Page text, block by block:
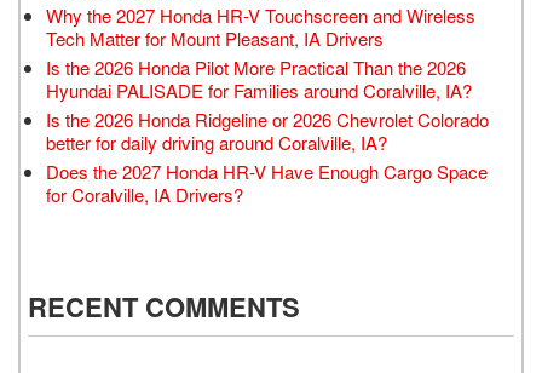
Why the 2027 Honda HR-V Touchscreen and Wireless
Tech Matter for Mount Pleasant, IA Drivers
Is the 2026 Honda Pilot More Practical Than the 2026
Hyundai PALISADE for Families around Coralville, IA?
Is the 2026 Honda Ridgeline or 2026 Chevrolet Colorado
better for daily driving around Coralville, IA?
Does the 2027 Honda HR-V Have Enough Cargo Space
for Coralville, IA Drivers?
RECENT COMMENTS